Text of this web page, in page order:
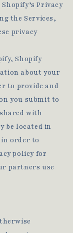
Privacy
the Services,
privacy
Shopify
about your
to provide and
you submit to
with
be located in
order to
policy for
partners use